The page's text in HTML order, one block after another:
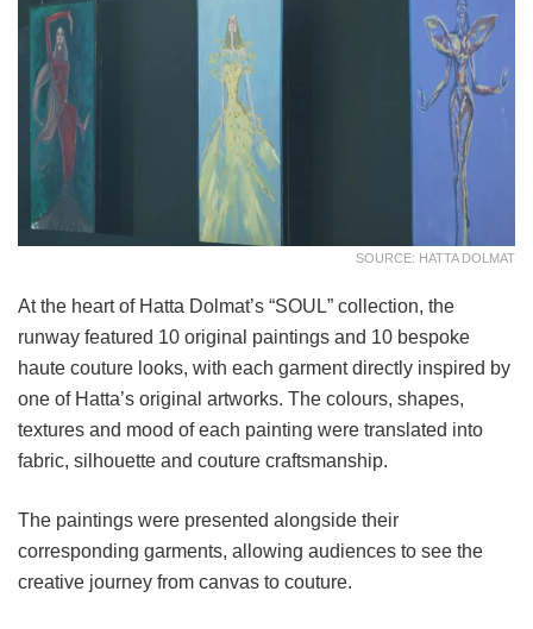
SOURCE: HATTA DOLMAT
At the heart of Hatta Dolmat’s “SOUL” collection, the
runway featured 10 original paintings and 10 bespoke
haute couture looks, with each garment directly inspired by
one of Hatta’s original artworks. The colours, shapes,
textures and mood of each painting were translated into
fabric, silhouette and couture craftsmanship.
The paintings were presented alongside their
corresponding garments, allowing audiences to see the
creative journey from canvas to couture.